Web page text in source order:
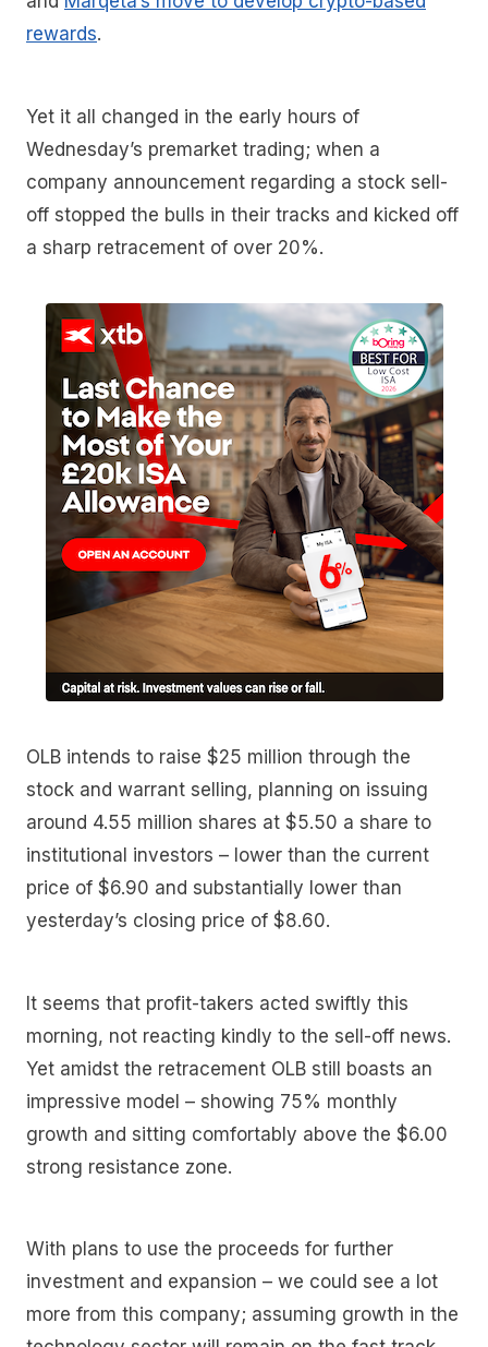
rewards.
Yet it all changed in the early hours of
Wednesday’s premarket trading; when a
company announcement regarding a stock sell-
off stopped the bulls in their tracks and kicked off
a sharp retracement of over 20%.
OLB intends to raise $25 million through the
stock and warrant selling, planning on issuing
around 4.55 million shares at $5.50 a share to
institutional investors – lower than the current
price of $6.90 and substantially lower than
yesterday’s closing price of $8.60.
It seems that profit-takers acted swiftly this
morning, not reacting kindly to the sell-off news.
Yet amidst the retracement OLB still boasts an
impressive model – showing 75% monthly
growth and sitting comfortably above the $6.00
strong resistance zone.
With plans to use the proceeds for further
investment and expansion – we could see a lot
more from this company; assuming growth in the